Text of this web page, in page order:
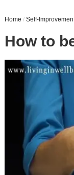
Home / Self-
How to